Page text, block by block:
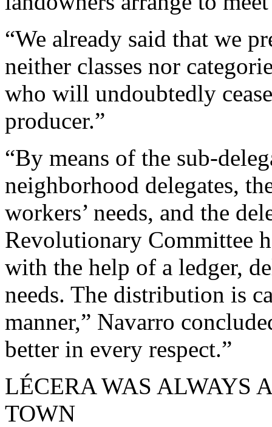
“We already said that we
neither classes nor
who will undoubtedly
producer.”
“By means of the sub-
neighborhood delegates,
workers’ needs, and the
Revolutionary Committee
with the help of a ledger,
needs. The distribution is
manner,” Navarro
better in every respect.”
LÉCERA WAS ALWAYS
TOWN